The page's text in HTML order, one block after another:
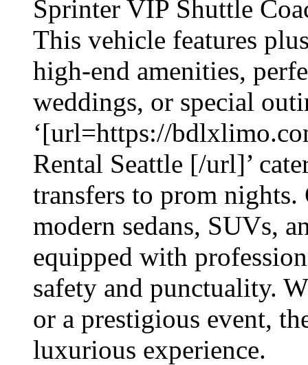
Sprinter VIP Shuttle
This vehicle features
high-end amenities,
weddings, or special
‘[url=https://
Rental Seattle [/url]’
transfers to prom
modern sedans, SUVs,
equipped with
safety and punctuality.
or a prestigious event,
luxurious experience.